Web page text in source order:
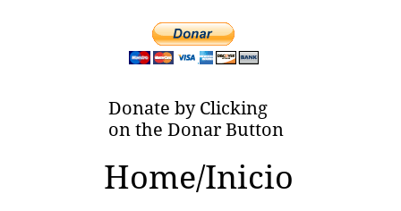
Donate by Clicking
on the Donar Button
Home/Inicio